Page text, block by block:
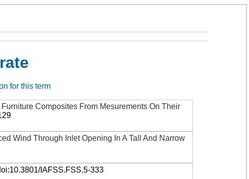
for this term
Composites From Mesurements On Their
Wind Through Inlet Opening In A Tall And Narrow
IAFSS.FSS.5-333